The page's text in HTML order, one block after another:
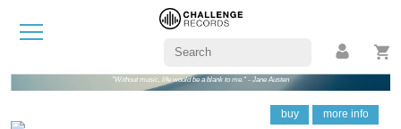
"Without music, life would be a blank to me." - Jane Austen
buy more info
buy more info
buy more info
buy more info
buy more info
buy more info